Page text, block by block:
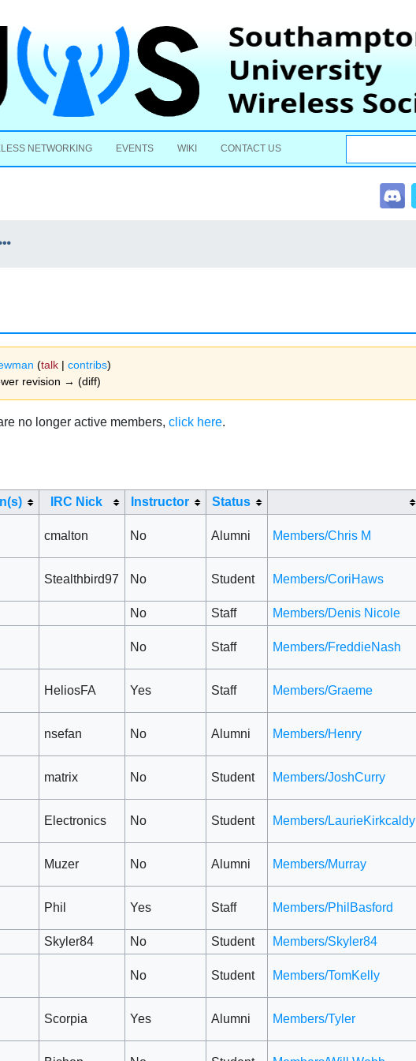
NETWORKING EVENTS WIKI CONTACT US
(talk | contribs)
revision → (diff)
no longer active members, click here.
IRC Nick Instructor Status
cmalton No Alumni Members/Chris M
Stealthbird97 No Student Members/CoriHaws
No Staff Members/Denis Nicole
No Staff Members/FreddieNash
HeliosFA Yes Staff Members/Graeme
nsefan No Alumni Members/Henry
matrix No Student Members/JoshCurry
Electronics No Student Members/LaurieKirkcaldy
Muzer No Alumni Members/Murray
Phil Yes Staff Members/PhilBasford
Skyler84 No Student Members/Skyler84
No Student Members/TomKelly
Scorpia Yes Alumni Members/Tyler